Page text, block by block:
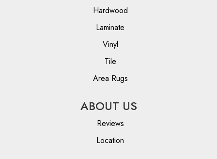
Hardwood
Laminate
Vinyl
Tile
Area Rugs
ABOUT US
Reviews
Location